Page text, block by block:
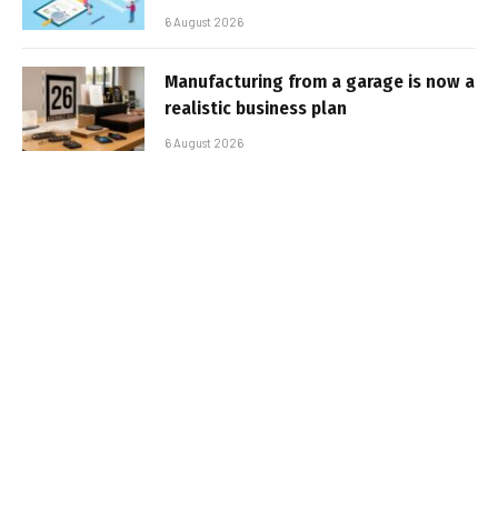
6 August 2026
Manufacturing from a garage is now a
realistic business plan
6 August 2026